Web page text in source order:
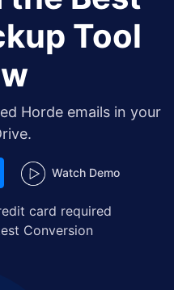
Tool
Horde emails in your
Watch Demo
card required
Conversion